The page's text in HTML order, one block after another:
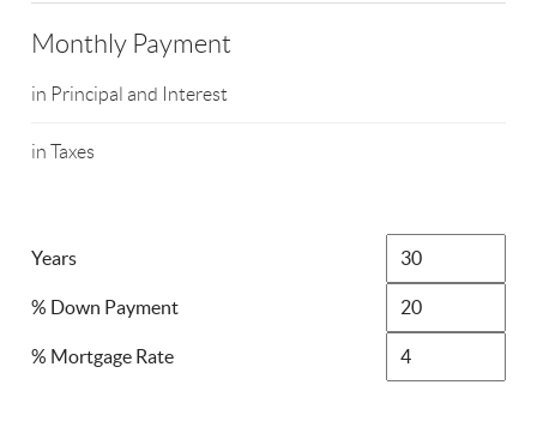
Monthly Payment
in Principal and Interest
in Taxes
Years
% Down Payment
% Mortgage Rate